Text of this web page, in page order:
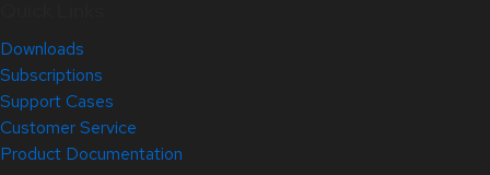
Downloads
Subscriptions
Support Cases
Customer Service
Product Documentation